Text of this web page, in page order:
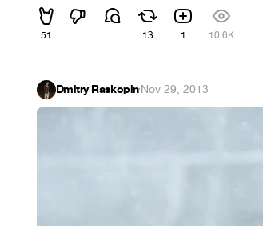
51 13 1 10.6K
Dmitry Raskopin·Nov 29, 2013